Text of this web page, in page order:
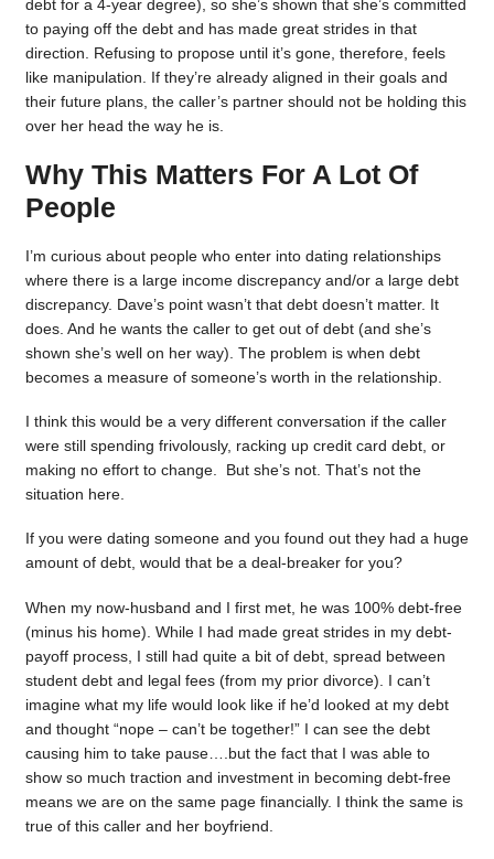
debt for a 4-year degree), so she’s shown that she’s committed
to paying off the debt and has made great strides in that
direction. Refusing to propose until it’s gone, therefore, feels
like manipulation. If they’re already aligned in their goals and
their future plans, the caller’s partner should not be holding this
over her head the way he is.
Why This Matters For A Lot Of
People
I’m curious about people who enter into dating relationships
where there is a large income discrepancy and/or a large debt
discrepancy. Dave’s point wasn’t that debt doesn’t matter. It
does. And he wants the caller to get out of debt (and she’s
shown she’s well on her way). The problem is when debt
becomes a measure of someone’s worth in the relationship.
I think this would be a very different conversation if the caller
were still spending frivolously, racking up credit card debt, or
making no effort to change. But she’s not. That’s not the
situation here.
If you were dating someone and you found out they had a huge
amount of debt, would that be a deal-breaker for you?
When my now-husband and I first met, he was 100% debt-free
(minus his home). While I had made great strides in my debt-
payoff process, I still had quite a bit of debt, spread between
student debt and legal fees (from my prior divorce). I can’t
imagine what my life would look like if he’d looked at my debt
and thought “nope – can’t be together!” I can see the debt
causing him to take pause….but the fact that I was able to
show so much traction and investment in becoming debt-free
means we are on the same page financially. I think the same is
true of this caller and her boyfriend.